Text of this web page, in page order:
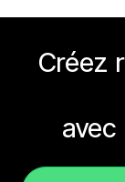
Créez